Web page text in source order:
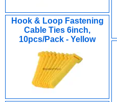
Hook & Loop Fastening
Cable Ties 6inch,
10pcs/Pack - Yellow